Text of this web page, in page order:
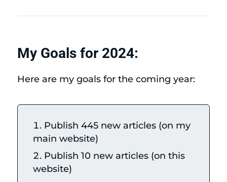
My Goals for 2024:
Here are my goals for the coming year:
Publish 445 new articles (on my
main website)
Publish 10 new articles (on this
website)